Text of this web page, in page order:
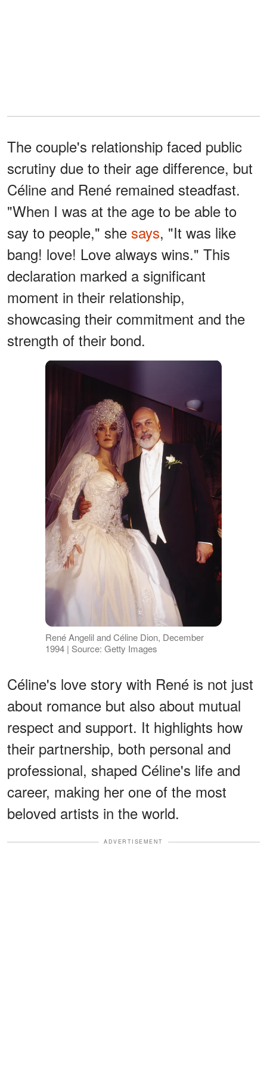
The couple's relationship faced public
scrutiny due to their age difference, but
Céline and René remained steadfast.
"When I was at the age to be able to
say to people," she says, "It was like
bang! love! Love always wins." This
declaration marked a significant
moment in their relationship,
showcasing their commitment and the
strength of their bond.
René Angelil and Céline Dion, December
1994 | Source: Getty Images
Céline's love story with René is not just
about romance but also about mutual
respect and support. It highlights how
their partnership, both personal and
professional, shaped Céline's life and
career, making her one of the most
beloved artists in the world.
ADVERTISEMENT